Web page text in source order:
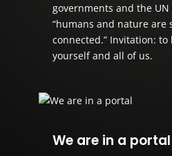
governments and the
“humans and nature are
connected.” Invitation:
yourself and all of us.
We are in a portal